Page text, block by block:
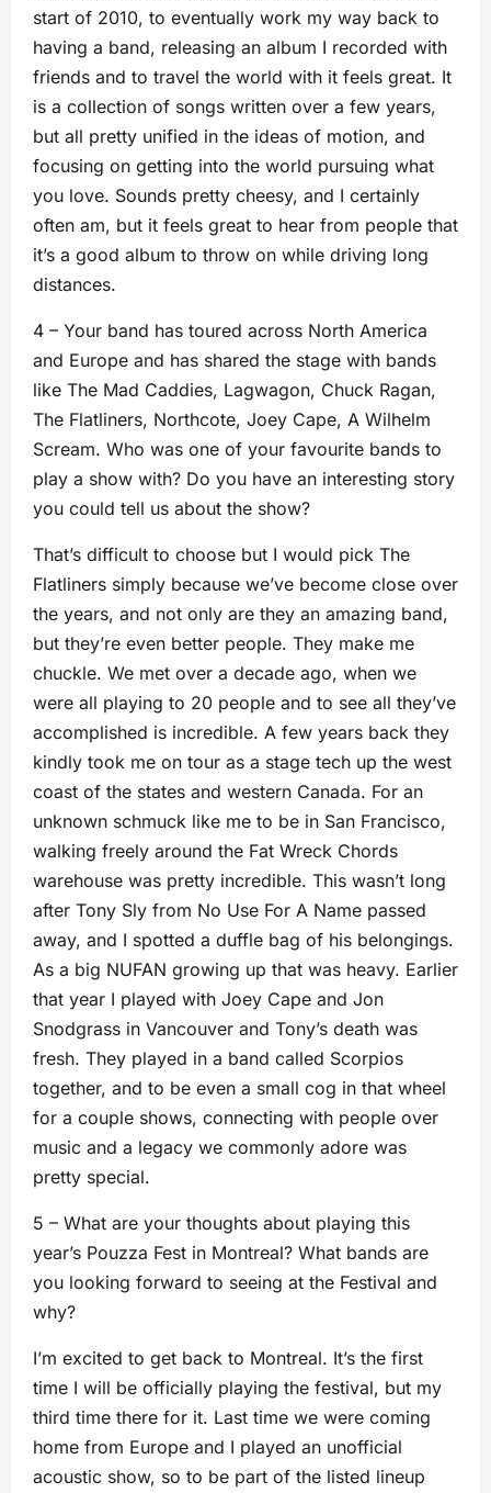
start of 2010, to eventually work my way back to
having a band, releasing an album I recorded with
friends and to travel the world with it feels great. It
is a collection of songs written over a few years,
but all pretty unified in the ideas of motion, and
focusing on getting into the world pursuing what
you love. Sounds pretty cheesy, and I certainly
often am, but it feels great to hear from people that
it’s a good album to throw on while driving long
distances.
4 – Your band has toured across North America
and Europe and has shared the stage with bands
like The Mad Caddies, Lagwagon, Chuck Ragan,
The Flatliners, Northcote, Joey Cape, A Wilhelm
Scream. Who was one of your favourite bands to
play a show with? Do you have an interesting story
you could tell us about the show?
That’s difficult to choose but I would pick The
Flatliners simply because we’ve become close over
the years, and not only are they an amazing band,
but they’re even better people. They make me
chuckle. We met over a decade ago, when we
were all playing to 20 people and to see all they’ve
accomplished is incredible. A few years back they
kindly took me on tour as a stage tech up the west
coast of the states and western Canada. For an
unknown schmuck like me to be in San Francisco,
walking freely around the Fat Wreck Chords
warehouse was pretty incredible. This wasn’t long
after Tony Sly from No Use For A Name passed
away, and I spotted a duffle bag of his belongings.
As a big NUFAN growing up that was heavy. Earlier
that year I played with Joey Cape and Jon
Snodgrass in Vancouver and Tony’s death was
fresh. They played in a band called Scorpios
together, and to be even a small cog in that wheel
for a couple shows, connecting with people over
music and a legacy we commonly adore was
pretty special.
5 – What are your thoughts about playing this
year’s Pouzza Fest in Montreal? What bands are
you looking forward to seeing at the Festival and
why?
I’m excited to get back to Montreal. It’s the first
time I will be officially playing the festival, but my
third time there for it. Last time we were coming
home from Europe and I played an unofficial
acoustic show, so to be part of the listed lineup